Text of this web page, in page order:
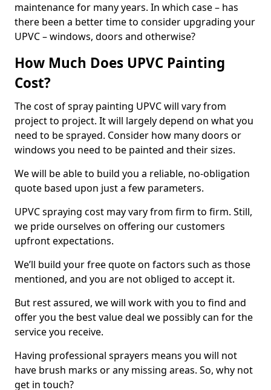
maintenance for many years. In which case – has
there been a better time to consider upgrading your
UPVC – windows, doors and otherwise?
How Much Does UPVC Painting
Cost?
The cost of spray painting UPVC will vary from
project to project. It will largely depend on what you
need to be sprayed. Consider how many doors or
windows you need to be painted and their sizes.
We will be able to build you a reliable, no-obligation
quote based upon just a few parameters.
UPVC spraying cost may vary from firm to firm. Still,
we pride ourselves on offering our customers
upfront expectations.
We’ll build your free quote on factors such as those
mentioned, and you are not obliged to accept it.
But rest assured, we will work with you to find and
offer you the best value deal we possibly can for the
service you receive.
Having professional sprayers means you will not
have brush marks or any missing areas. So, why not
get in touch?